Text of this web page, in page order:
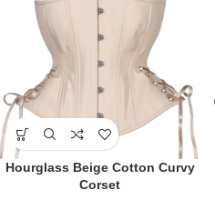
Hourglass Beige Cotton Curvy
Corset